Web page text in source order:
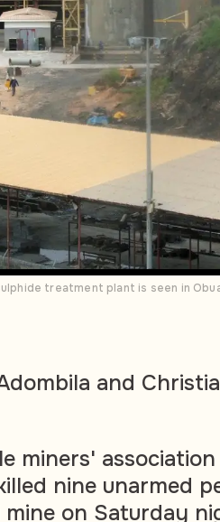
treatment plant is seen in
and
miners'
nine unarmed
on Saturday